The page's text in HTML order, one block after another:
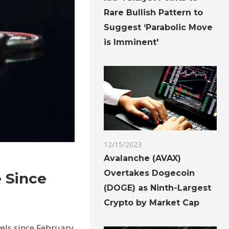
Since
Rare Bullish Pattern to
Suggest ‘Parabolic Move
is Imminent'
12/15/2023
Avalanche (AVAX)
Overtakes Dogecoin
(DOGE) as Ninth-Largest
Crypto by Market Cap